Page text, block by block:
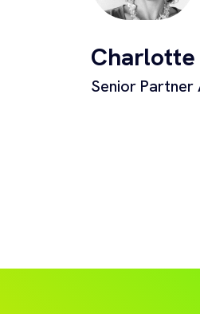
Charlotte
Senior Partner